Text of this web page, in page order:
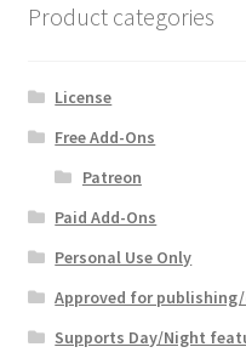
My account
Navigation
News & Updates
Overview
Product categories
License
Free Add-Ons
Patreon
Paid Add-Ons
Personal Use Only
Approved for
Supports Day/Night